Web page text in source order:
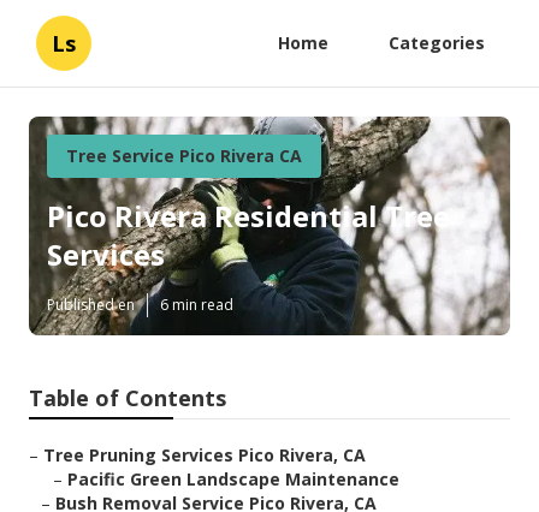
Ls Home Categories
Tree Service Pico Rivera CA
Pico Rivera Residential Tree
Services
Published en 6 min read
Table of Contents
– Tree Pruning Services Pico Rivera, CA
– Pacific Green Landscape Maintenance
– Bush Removal Service Pico Rivera, CA